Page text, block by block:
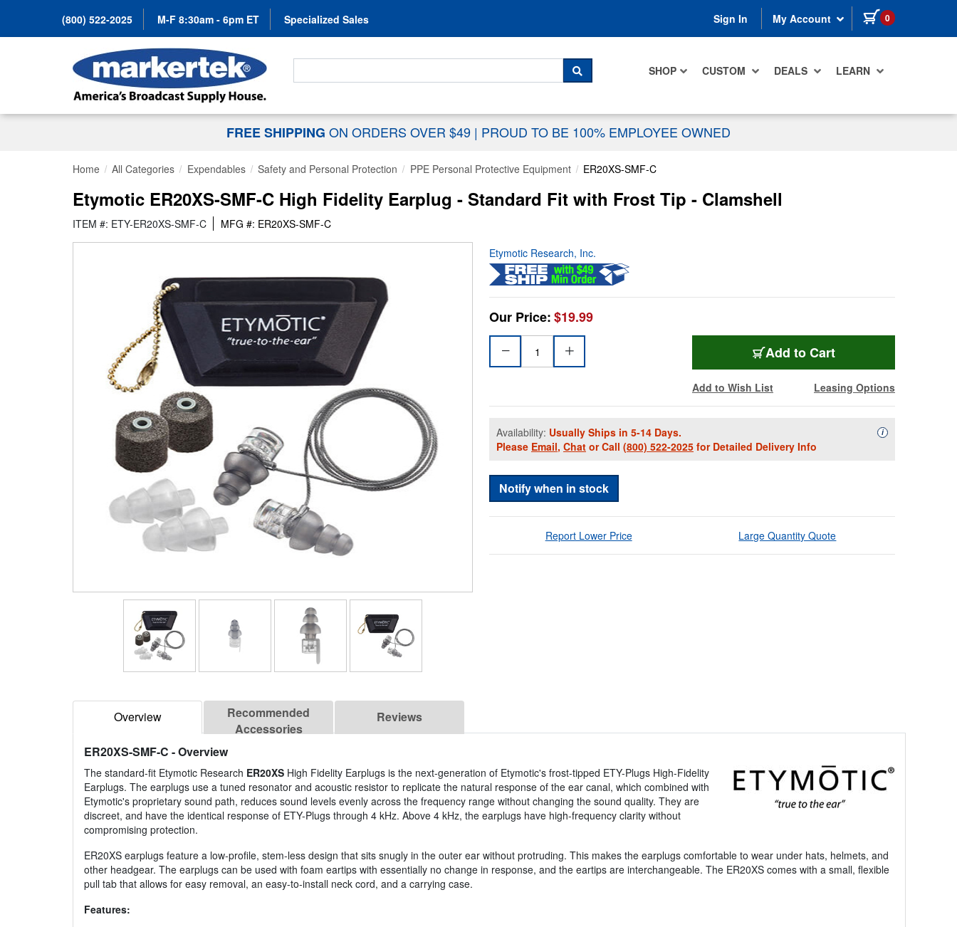
(800) 522-2025 M-F 8:30am - 6pm ET Specialized Sales Sign In My Account 0 items in cart
SHOP CUSTOM DEALS LEARN
Search For...
SEARCH
FREE SHIPPING ON ORDERS OVER $49 | PROUD TO BE 100% EMPLOYEE OWNED
Home All Categories Expendables Safety and Personal Protection PPE Personal Protective Equipment ER20XS-SMF-C
Etymotic ER20XS-SMF-C High Fidelity Earplug - Standard Fit with Frost Tip - Clamshell
ITEM #: ETY-ER20XS-SMF-C MFG #: ER20XS-SMF-C
Etymotic Research, Inc.
Our Price:$19.99
Add to Cart
Add to Wish List Leasing Options
Availability: Usually Ships in 5-14 Days.
Please Email, Chat or Call (800) 522-2025 for Detailed Delivery Info
iAvailability
Notify when in stock
Report Lower Price Large Quantity Quote
Overview
Recommended
Accessories
Reviews
ER20XS-SMF-C - Overview
The standard-fit Etymotic Research ER20XS High Fidelity Earplugs is the next-generation of Etymotic's frost-tipped ETY-Plugs High-Fidelity
Earplugs. The earplugs use a tuned resonator and acoustic resistor to replicate the natural response of the ear canal, which combined with
Etymotic's proprietary sound path, reduces sound levels evenly across the frequency range without changing the sound quality. They are
discreet, and have the identical response of ETY-Plugs through 4 kHz. Above 4 kHz, the earplugs have high-frequency clarity without
compromising protection.
ER20XS earplugs feature a low-profile, stem-less design that sits snugly in the outer ear without protruding. This makes the earplugs comfortable to wear under hats, helmets, and
other headgear. The earplugs can be used with foam eartips with essentially no change in response, and the eartips are interchangeable. The ER20XS comes with a small, flexible
pull tab that allows for easy removal, an easy-to-install neck cord, and a carrying case.
Features: